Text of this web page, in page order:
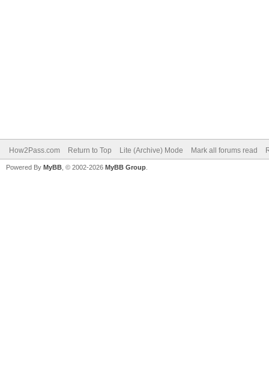
How2Pass.com Return to Top Lite (Archive) Mode Mark all forums read
Powered By MyBB , © 2002-2026 MyBB Group